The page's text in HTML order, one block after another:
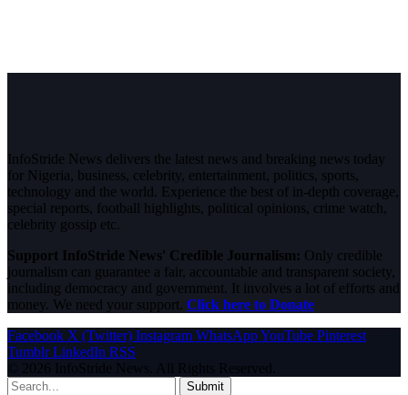
InfoStride News delivers the latest news and breaking news today
for Nigeria, business, celebrity, entertainment, politics, sports,
technology and the world. Experience the best of in-depth coverage,
special reports, football highlights, political opinions, crime watch,
celebrity gossip etc.
Support InfoStride News' Credible Journalism: Only credible
journalism can guarantee a fair, accountable and transparent society,
including democracy and government. It involves a lot of efforts and
money. We need your support. Click here to Donate
Facebook X (Twitter) Instagram WhatsAppYouTube Pinterest
Tumblr LinkedIn RSS
© 2026 InfoStride News. All Rights Reserved.
Submit